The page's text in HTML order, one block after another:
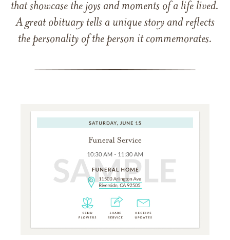
that showcase the joys and moments of a life lived.
A great obituary tells a unique story and reflects
the personality of the person it commemorates.